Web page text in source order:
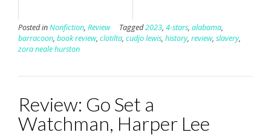
Posted inNonfiction, Review Tagged2023, 4-stars, alabama,
barracoon, book review, clotilta, cudjo lewis, history, review, slavery,
zora neale hurston
Review: Go Set a
Watchman, Harper Lee